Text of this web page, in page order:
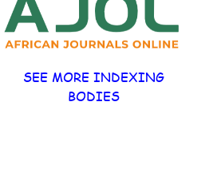
SEE MORE INDEXING
BODIES